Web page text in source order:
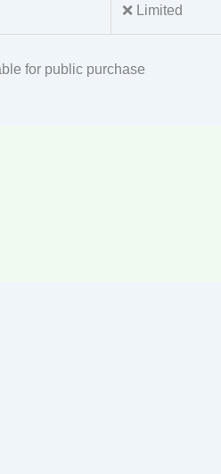
❌ Limited
for public purchase